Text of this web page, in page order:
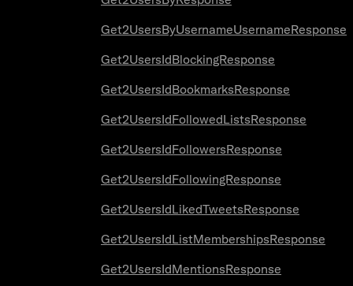
Get2UsersByUsernameUsernameResponse
Get2UsersIdBlockingResponse
Get2UsersIdBookmarksResponse
Get2UsersIdFollowedListsResponse
Get2UsersIdFollowersResponse
Get2UsersIdFollowingResponse
Get2UsersIdLikedTweetsResponse
Get2UsersIdListMembershipsResponse
Get2UsersIdMentionsResponse